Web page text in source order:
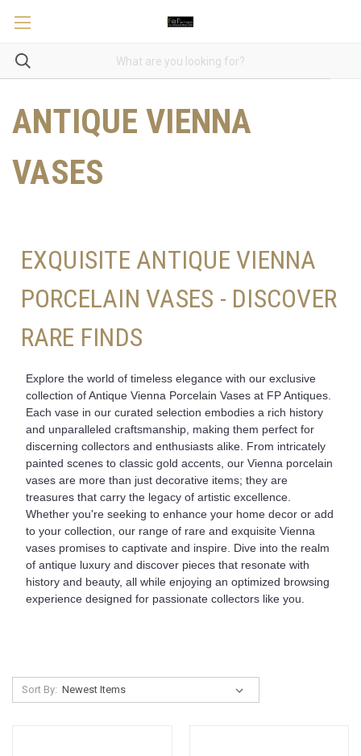
ANTIQUE VIENNA
VASES
EXQUISITE ANTIQUE VIENNA
PORCELAIN VASES - DISCOVER
RARE FINDS
Explore the world of timeless elegance with our exclusive
collection of Antique Vienna Porcelain Vases at FP Antiques.
Each vase in our curated selection embodies a rich history
and unparalleled craftsmanship, making them perfect for
discerning collectors and enthusiasts alike. From intricately
painted scenes to classic gold accents, our Vienna porcelain
vases are more than just decorative items; they are
treasures that carry the legacy of artistic excellence.
Whether you're seeking to enhance your home decor or add
to your collection, our range of rare and exquisite Vienna
vases promises to captivate and inspire. Dive into the realm
of antique luxury and discover pieces that resonate with
history and beauty, all while enjoying an optimized browsing
experience designed for passionate collectors like you.
Sort By: